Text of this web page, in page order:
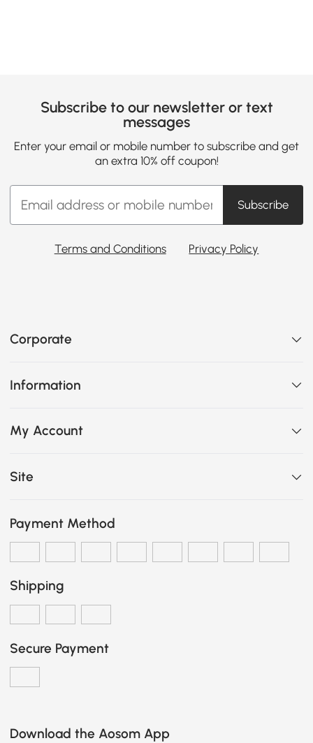
Subscribe to our newsletter or text
messages
Enter your email or mobile number to subscribe and get
an extra 10% off coupon!
Subscribe
Terms and Conditions Privacy Policy
Corporate
Information
My Account
Site
Payment Method
Shipping
Secure Payment
Download the Aosom App